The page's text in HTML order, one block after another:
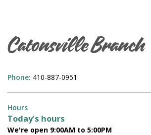
Catonsville Branch
Phone: 410-887-0951
Hours
Today's hours
We're open 9:00AM to 5:00PM